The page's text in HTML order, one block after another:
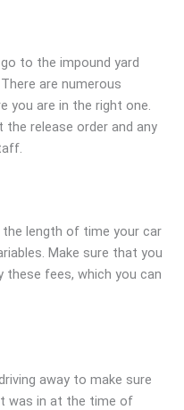
to the impound yard
are numerous
you are in the right one.
the release order and any
length of time your car
Make sure that you
these fees, which you can
away to make sure
was in at the time of